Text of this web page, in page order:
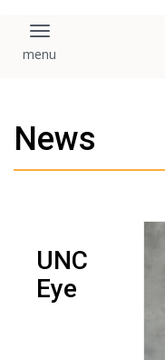
Toggle navigation
News
UNC
Eye